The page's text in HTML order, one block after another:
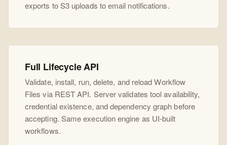
exports to S3 uploads to email notifications.
Full Lifecycle API
Validate, install, run, delete, and reload Workflow
Files via REST API. Server validates tool availability,
credential existence, and dependency graph before
accepting. Same execution engine as UI-built
workflows.